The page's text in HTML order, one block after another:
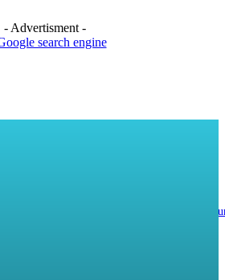
- Advertisment -
Help You Maintain a Durable Roof Year-